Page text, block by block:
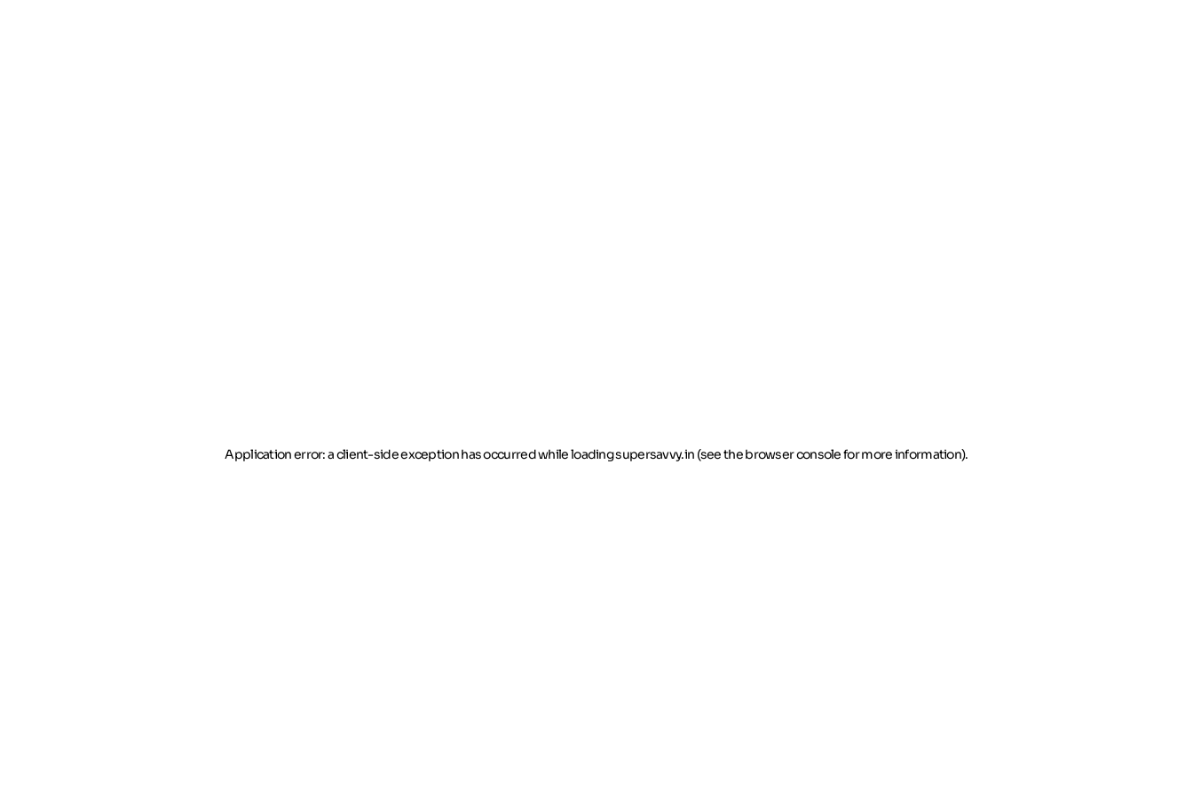
Application error: a client-side exception has occurredwhile loadingsupersavvy.in (see the browser console for more information).